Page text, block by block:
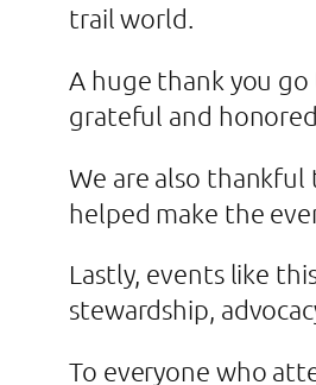
trail world.
A huge thank you
grateful and
We are also
helped make the
Lastly, events like
stewardship,
To everyone who